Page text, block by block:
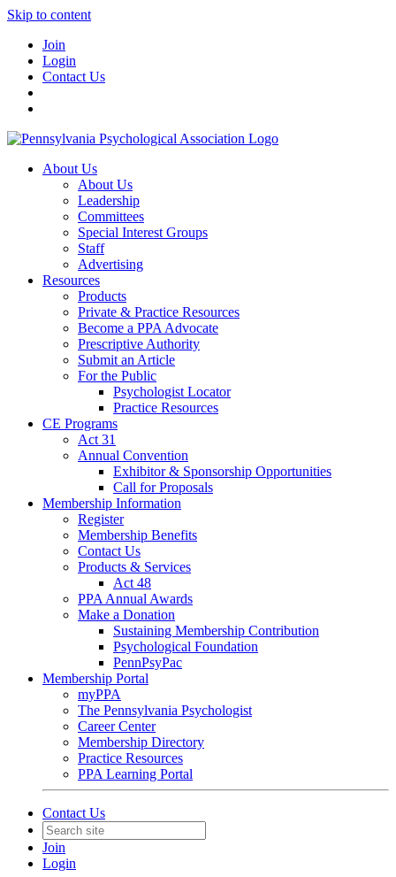
Skip to content
Join
Login
Contact Us
About Us
About Us
Leadership
Committees
Special Interest Groups
Staff
Advertising
Resources
Products
Private & Practice Resources
Become a PPA Advocate
Prescriptive Authority
Submit an Article
For the Public
Psychologist Locator
Practice Resources
CE Programs
Act 31
Annual Convention
Exhibitor & Sponsorship Opportunities
Call for Proposals
Membership Information
Register
Membership Benefits
Contact Us
Products & Services
Act 48
PPA Annual Awards
Make a Donation
Sustaining Membership Contribution
Psychological Foundation
PennPsyPac
Membership Portal
myPPA
The Pennsylvania Psychologist
Career Center
Membership Directory
Practice Resources
PPA Learning Portal
Contact Us
Join
Login